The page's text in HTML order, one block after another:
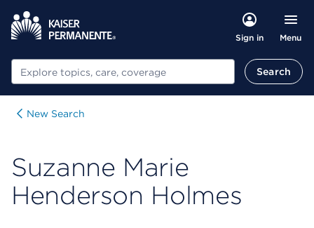
Sign in Menu
Search Search
New Search
Suzanne Marie
Henderson Holmes